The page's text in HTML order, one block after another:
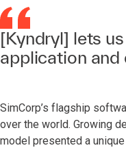
[Kyndryl] lets
application and
SimCorp’s flagship
over the world. Growing
model presented a